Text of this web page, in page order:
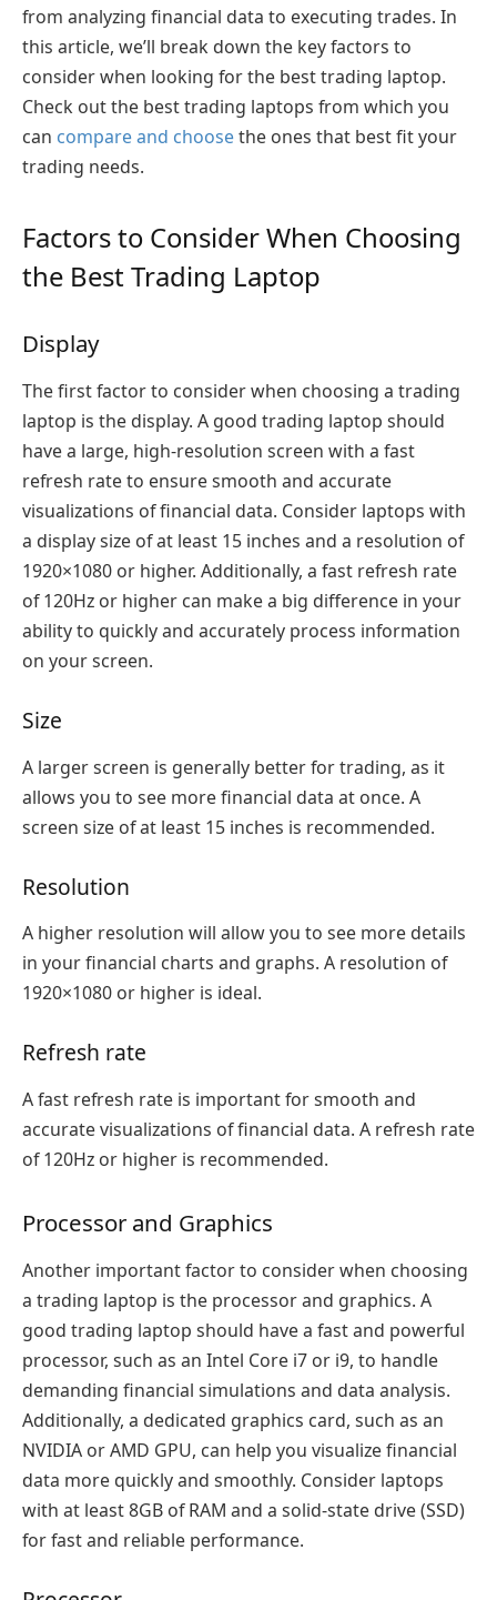
from analyzing financial data to executing trades. In
this article, we’ll break down the key factors to
consider when looking for the best trading laptop.
Check out the best trading laptops from which you
can compare and choosethe ones that best fit your
trading needs.
Factors to Consider When Choosing
the Best Trading Laptop
Display
The first factor to consider when choosing a trading
laptop is the display. A good trading laptop should
have a large, high-resolution screen with a fast
refresh rate to ensure smooth and accurate
visualizations of financial data. Consider laptops with
a display size of at least 15 inches and a resolution of
1920×1080 or higher. Additionally, a fast refresh rate
of 120Hz or higher can make a big difference in your
ability to quickly and accurately process information
on your screen.
Size
A larger screen is generally better for trading, as it
allows you to see more financial data at once. A
screen size of at least 15 inches is recommended.
Resolution
A higher resolution will allow you to see more details
in your financial charts and graphs. A resolution of
1920×1080 or higher is ideal.
Refresh rate
A fast refresh rate is important for smooth and
accurate visualizations of financial data. A refresh rate
of 120Hz or higher is recommended.
Processor and Graphics
Another important factor to consider when choosing
a trading laptop is the processor and graphics. A
good trading laptop should have a fast and powerful
processor, such as an Intel Core i7 or i9, to handle
demanding financial simulations and data analysis.
Additionally, a dedicated graphics card, such as an
NVIDIA or AMD GPU, can help you visualize financial
data more quickly and smoothly. Consider laptops
with at least 8GB of RAM and a solid-state drive (SSD)
for fast and reliable performance.